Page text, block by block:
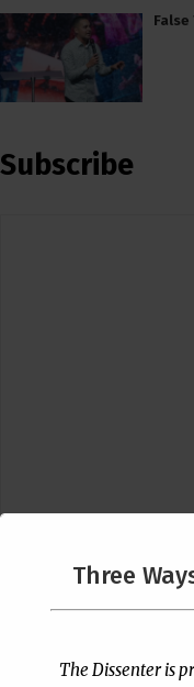
Subscribe
Three
The Dissenter is